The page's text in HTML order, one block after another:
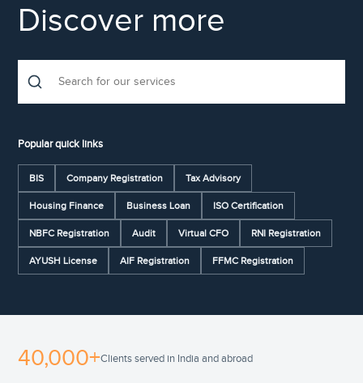
Discover more
Popular quick links
BIS Company Registration Tax Advisory
Housing Finance Business Loan ISO Certification
NBFC Registration Audit Virtual CFO RNI Registration
AYUSH License AIF Registration FFMC Registration
40,000+Clients served in India and abroad